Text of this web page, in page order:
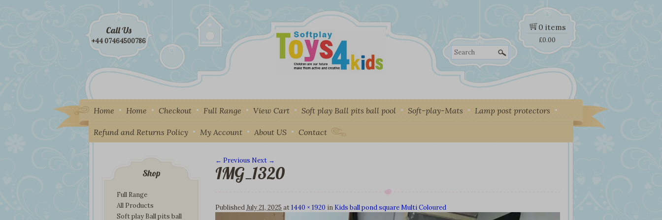
Call Us
+44 07464500786
Search
0 items
£0.00
Home Home Checkout Full Range View Cart Soft play Ball pits ball pool Soft-play-Mats Lamp post protectors
Refund and Returns Policy My Account About US Contact
Image navigation
← Previous Next →
IMG_1320
PublishedJuly 21, 2025 at1440 × 1920 in Kids ball pond square Multi Coloured
Shop
Full Range
All Products
Soft play Ball pits ball